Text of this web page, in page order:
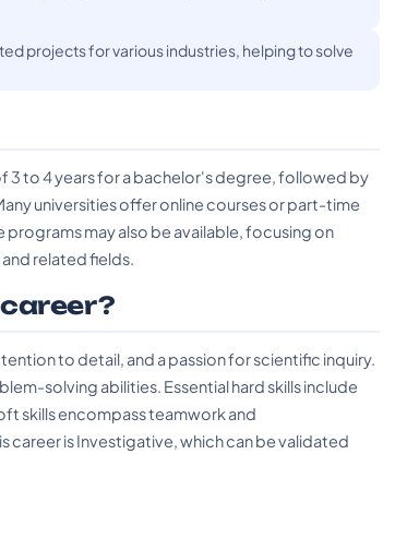
projects for various industries, helping to solve
3 to 4 years for a bachelor's degree, followed by
universities offer online courses or part-time
may also be available, focusing on
related fields.
to detail, and a passion for scientific inquiry.
solving abilities. Essential hard skills include
skills encompass teamwork and
career is Investigative, which can be validated